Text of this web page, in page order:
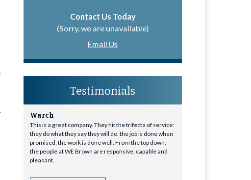
Contact Us Today
(Sorry, we are unavailable)
Email Us
Testimonials
Warch
This is a great company. They hit the trifecta of service:
they do what they say they will do; the job is done when
promised; the work is done well. From the top down,
the people at WE Brown are responsive, capable and
pleasant.